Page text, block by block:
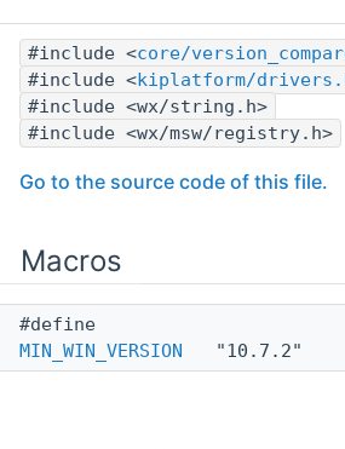
#include <core/
#include <kiplatform/
#include <wx/string.h>
#include <wx/msw/registry.h>
Go to the source code of this file.
Macros
#define
MIN_WIN_VERSION "10.7.2"